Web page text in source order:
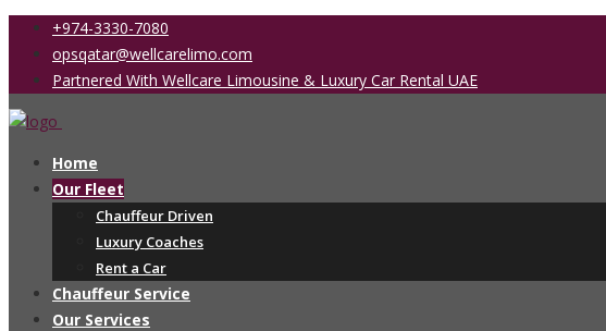
+974-3330-7080
opsqatar@wellcarelimo.com
Partnered With Wellcare Limousine & Luxury Car Rental UAE
Home
Our Fleet
Chauffeur Driven
Luxury Coaches
Rent a Car
Chauffeur Service
Our Services